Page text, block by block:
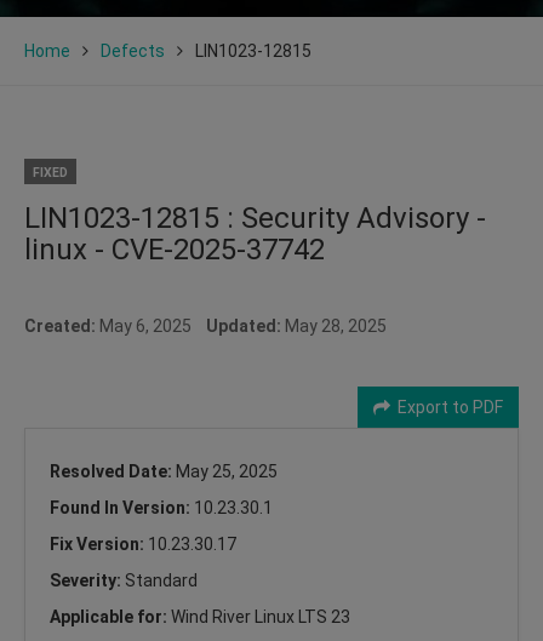
Home Defects LIN1023-12815
FIXED
LIN1023-12815 : Security Advisory -
linux - CVE-2025-37742
Created: May 6, 2025 Updated: May 28, 2025
Export to PDF
Resolved Date: May 25, 2025
Found In Version: 10.23.30.1
Fix Version: 10.23.30.17
Severity: Standard
Applicable for: Wind River Linux LTS 23